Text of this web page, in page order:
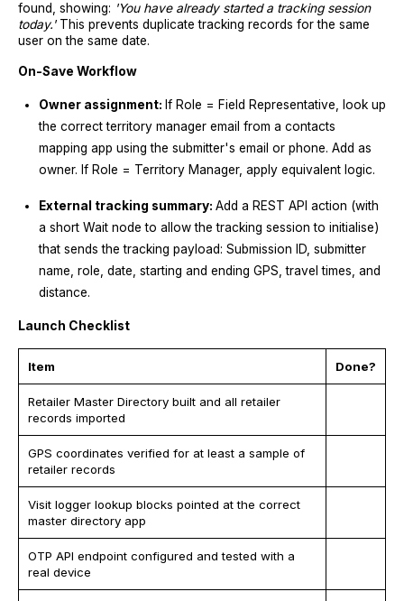
found, showing: 'You have already started a tracking session
today.'This prevents duplicate tracking records for the same
user on the same date.
On-Save Workflow
Owner assignment: If Role = Field Representative, look up
the correct territory manager email from a contacts
mapping app using the submitter's email or phone. Add as
owner. If Role = Territory Manager, apply equivalent logic.
External tracking summary: Add a REST API action (with
a short Wait node to allow the tracking session to initialise)
that sends the tracking payload: Submission ID, submitter
name, role, date, starting and ending GPS, travel times, and
distance.
Launch Checklist
Item Done?
Retailer Master Directory built and all retailer
records imported
GPS coordinates verified for at least a sample of
retailer records
Visit logger lookup blocks pointed at the correct
master directory app
OTP API endpoint configured and tested with a
real device